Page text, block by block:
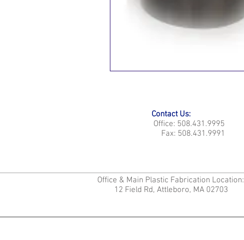
Contact Us:
Office: 508.431.9995
Fax: 508.431.9991
Office & Main Plastic Fabrication Location:
12 Field Rd, Attleboro, MA 02703